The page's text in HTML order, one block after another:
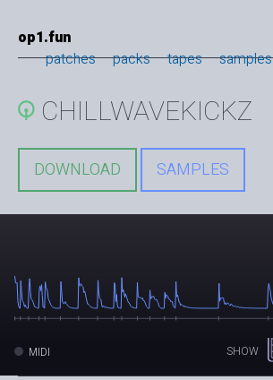
op1.fun
patches
packs tapes samples
CHILLWAVEKICKZ
DOWNLOAD SAMPLES
SHOW
MIDI